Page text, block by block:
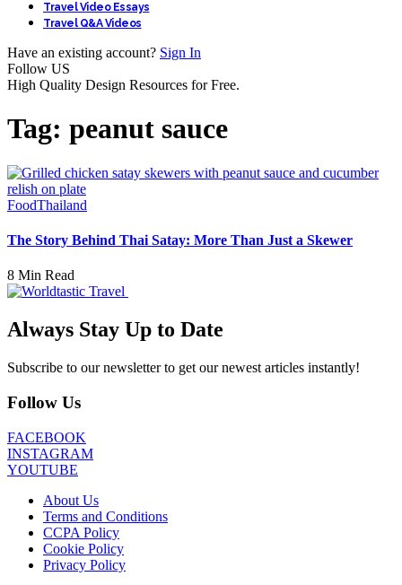
Travel Video Essays
Travel Q&A Videos
Have an existing account? Sign In
Follow US
High Quality Design Resources for Free.
Tag: peanut sauce
FoodThailand
The Story Behind Thai Satay: More Than Just a Skewer
8 Min Read
Always Stay Up to Date
Subscribe to our newsletter to get our newest articles instantly!
Follow Us
FACEBOOK
INSTAGRAM
YOUTUBE
About Us
Terms and Conditions
CCPA Policy
Cookie Policy
Privacy Policy